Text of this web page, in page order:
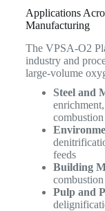
Applications
Manufacturing
The VPSA-O2
industry and
large-volume
Steel and
feeds
Building
Pulp and